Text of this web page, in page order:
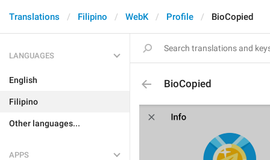
Translations Filipino WebK Profile BioCopied
LANGUAGES
English
Filipino
Other languages...
APPS
BioCopied